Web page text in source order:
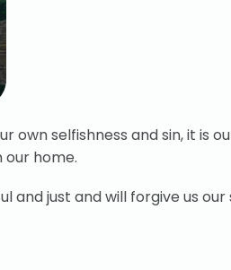
own selfishness and sin, it
our home.
and just and will forgive us